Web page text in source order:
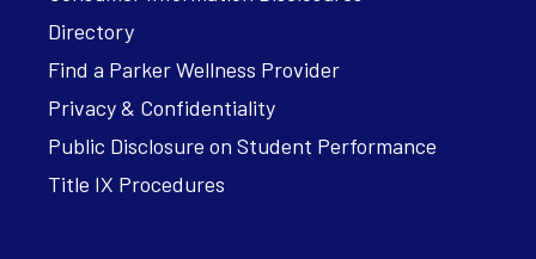
Directory
Find a Parker Wellness Provider
Privacy & Confidentiality
Public Disclosure on Student Performance
Title IX Procedures